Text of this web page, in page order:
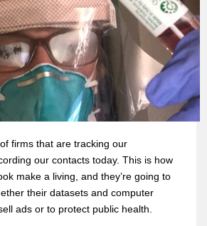
firms that are tracking our
our contacts today. This is how
make a living, and they’re going to
their datasets and computer
ads or to protect public health.